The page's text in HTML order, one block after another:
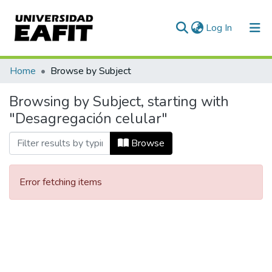
Log In (current)
Communities & Collections
All of DSpace
Home Browse by Subject
Browsing by Subject, starting with
"Desagregación celular"
Browse
Error fetching items